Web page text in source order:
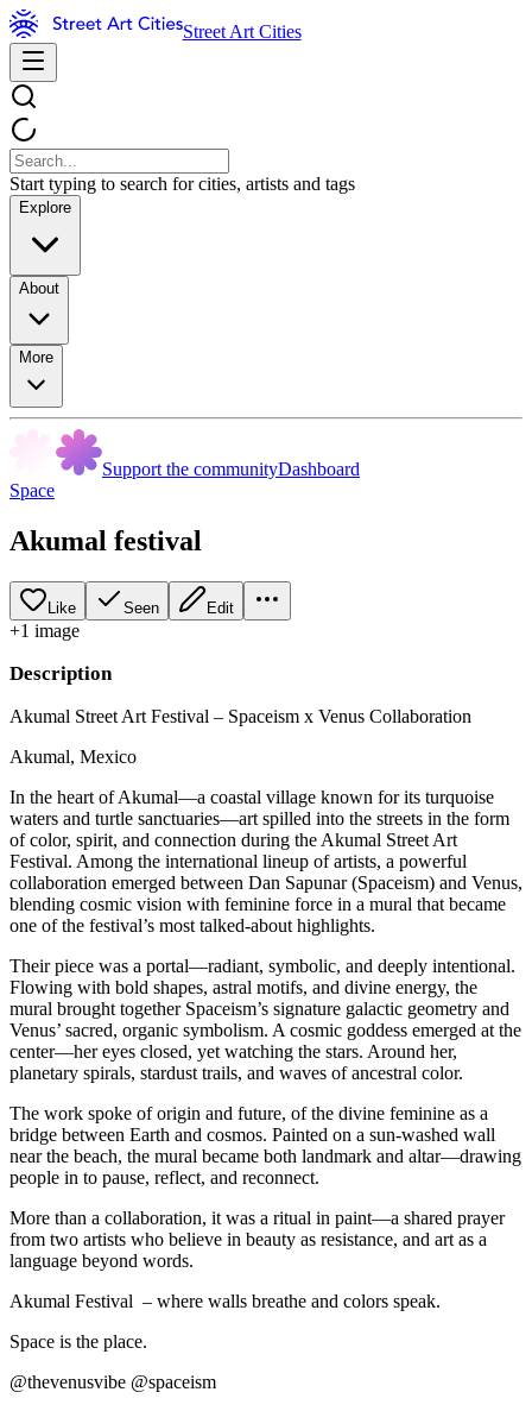
Street Art Cities
Start typing to search for cities, artists and tags
Explore
About
More
Support the communityDashboard
Space
Akumal festival
Like Seen Edit
+1 image
Description
Akumal Street Art Festival – Spaceism x Venus Collaboration
Akumal, Mexico
In the heart of Akumal—a coastal village known for its turquoise
waters and turtle sanctuaries—art spilled into the streets in the form
of color, spirit, and connection during the Akumal Street Art
Festival. Among the international lineup of artists, a powerful
collaboration emerged between Dan Sapunar (Spaceism) and Venus,
blending cosmic vision with feminine force in a mural that became
one of the festival’s most talked-about highlights.
Their piece was a portal—radiant, symbolic, and deeply intentional.
Flowing with bold shapes, astral motifs, and divine energy, the
mural brought together Spaceism’s signature galactic geometry and
Venus’ sacred, organic symbolism. A cosmic goddess emerged at the
center—her eyes closed, yet watching the stars. Around her,
planetary spirals, stardust trails, and waves of ancestral color.
The work spoke of origin and future, of the divine feminine as a
bridge between Earth and cosmos. Painted on a sun-washed wall
near the beach, the mural became both landmark and altar—drawing
people in to pause, reflect, and reconnect.
More than a collaboration, it was a ritual in paint—a shared prayer
from two artists who believe in beauty as resistance, and art as a
language beyond words.
Akumal Festival – where walls breathe and colors speak.
Space is the place.
@thevenusvibe @spaceism